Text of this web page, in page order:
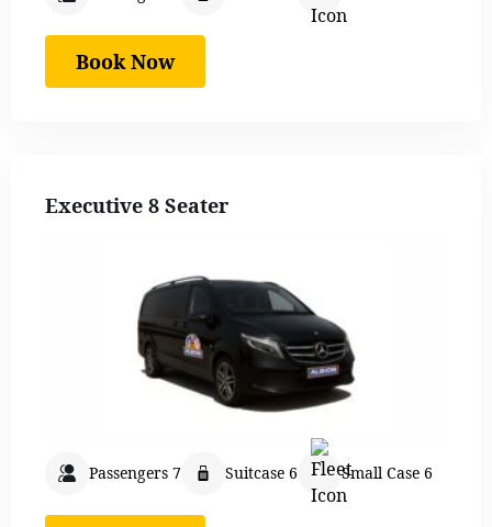
Book Now
Executive 8 Seater
Passengers 7 Suitcase 6 Small Case 6